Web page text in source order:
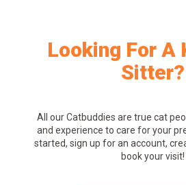
Looking For A
Sitter?
All our Catbuddies are true cat
and experience to care for your
started, sign up for an account,
book your visit!